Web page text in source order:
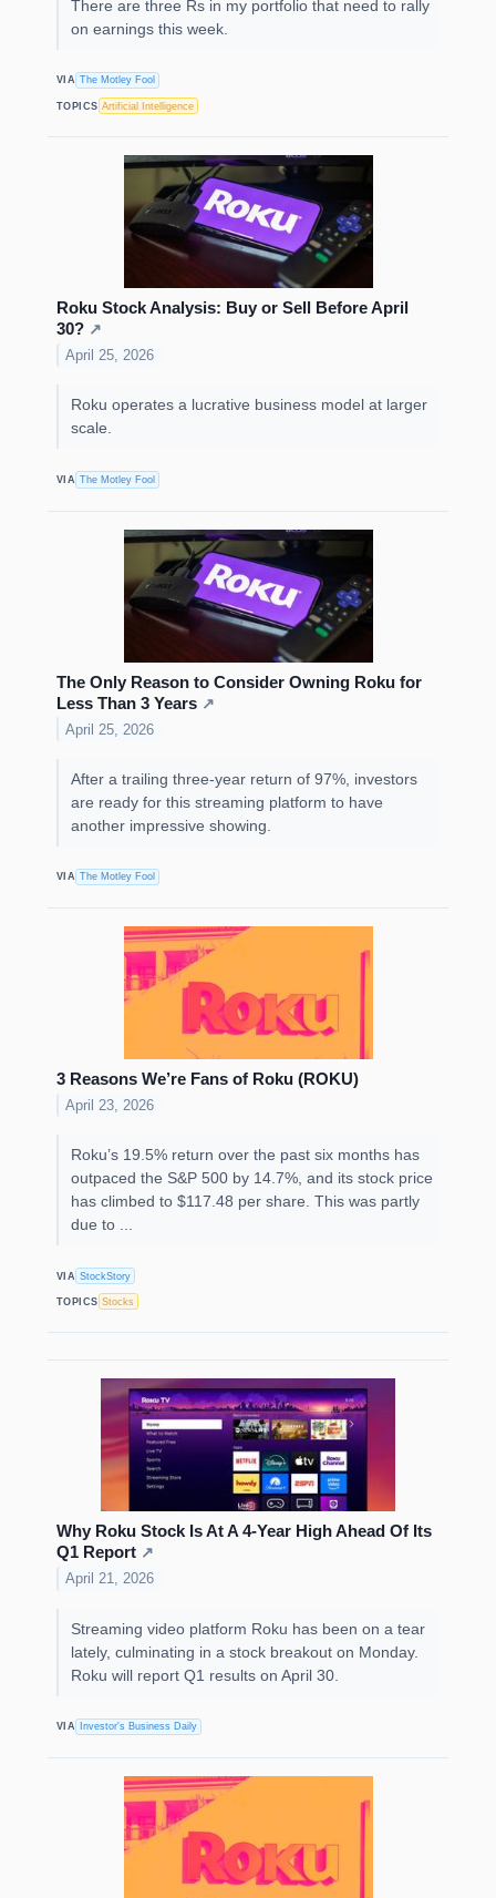
There are three Rs in my portfolio that need to rally
on earnings this week.
VIA The Motley Fool
TOPICS Artificial Intelligence
Roku Stock Analysis: Buy or Sell Before April
30? ↗
April 25, 2026
Roku operates a lucrative business model at larger
scale.
VIA The Motley Fool
The Only Reason to Consider Owning Roku for
Less Than 3 Years ↗
April 25, 2026
After a trailing three-year return of 97%, investors
are ready for this streaming platform to have
another impressive showing.
VIA The Motley Fool
3 Reasons We’re Fans of Roku (ROKU)
April 23, 2026
Roku’s 19.5% return over the past six months has
outpaced the S&P 500 by 14.7%, and its stock price
has climbed to $117.48 per share. This was partly
due to ...
VIA StockStory
TOPICS Stocks
Why Roku Stock Is At A 4-Year High Ahead Of Its
Q1 Report ↗
April 21, 2026
Streaming video platform Roku has been on a tear
lately, culminating in a stock breakout on Monday.
Roku will report Q1 results on April 30.
VIA Investor's Business Daily